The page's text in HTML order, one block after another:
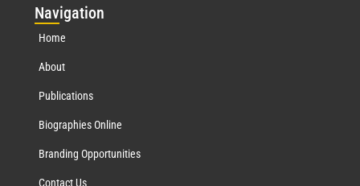
Navigation
Home
About
Publications
Biographies Online
Branding Opportunities
Contact Us